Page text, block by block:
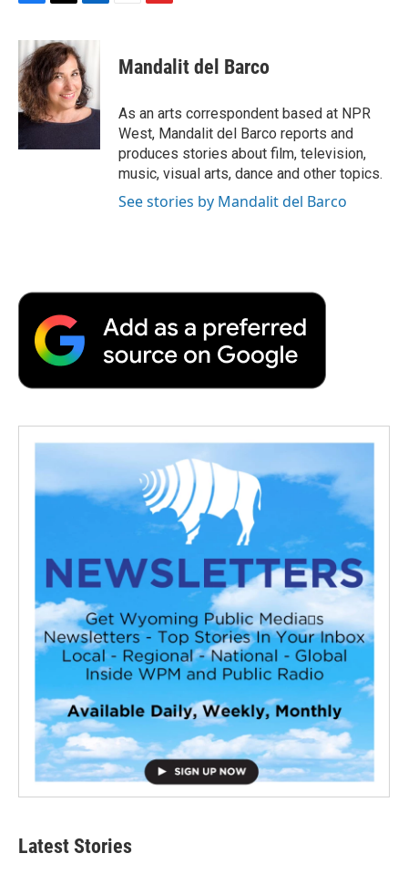
F
c
e
b
o
o
k
T
i
t
t
e
r
L
n
k
e
d
I
n
E
F
p
b
a
r
d
Mandalit del Barco
As an arts correspondent based at NPR
West, Mandalit del Barco reports and
produces stories about film, television,
music, visual arts, dance and other topics.
See stories by Mandalit del Barco
Latest Stories